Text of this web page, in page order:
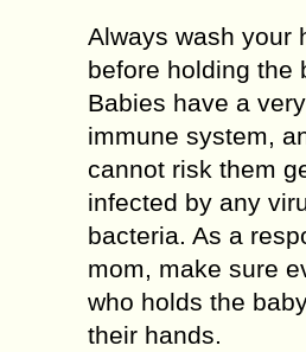
Always wash your
before holding the
Babies have a
immune system,
cannot risk them
infected by any
bacteria. As a
mom, make sure
who holds the
their hands.